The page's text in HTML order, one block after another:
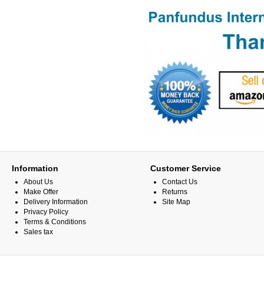
Information
About Us
Make Offer
Delivery Information
Privacy Policy
Terms & Conditions
Sales tax
Customer Service
Contact Us
Returns
Site Map